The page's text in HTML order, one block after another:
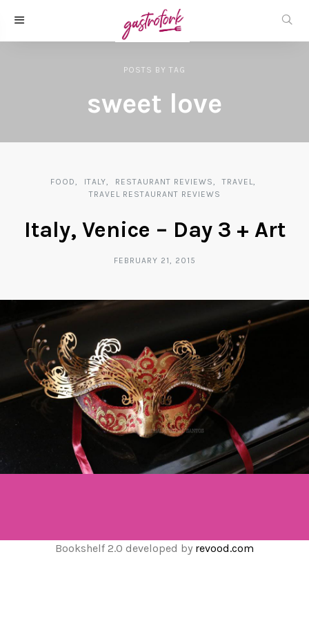
POSTS BY TAG
sweet love
FOOD ITALY RESTAURANT REVIEWS
TRAVEL
TRAVEL RESTAURANT REVIEWS
Italy, Venice – Day 3 + Art
FEBRUARY 21, 2015
Bookshelf 2.0 developed by revood.com